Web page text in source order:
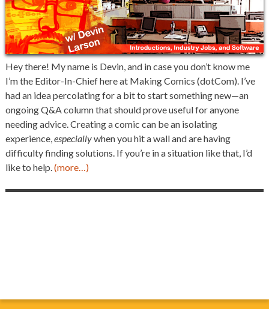
Hey there! My name is Devin, and in case you don’t know me
I’m the Editor-In-Chief here at Making Comics (dotCom). I’ve
had an idea percolating for a bit to start something new—an
ongoing Q&A column that should prove useful for anyone
needing advice. Creating a comic can be an isolating
experience, especiallywhen you hit a wall and are having
difficulty finding solutions. If you’re in a situation like that, I’d
like to help. (more…)